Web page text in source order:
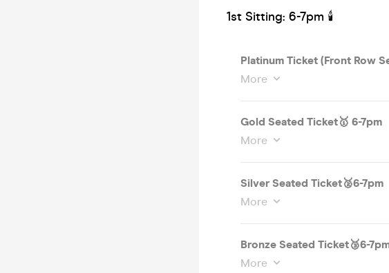
1st Sitting: 6-7pm 🕯
Platinum Ticket (Front Row
More
Gold Seated Ticket🥇 6-7pm
More
Silver Seated Ticket🥈6-7pm
More
Bronze Seated Ticket🥉6-
More